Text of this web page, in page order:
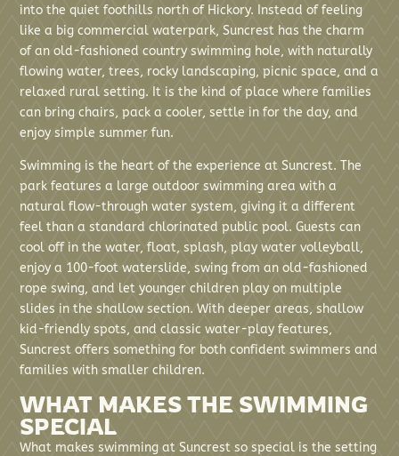
into the quiet foothills north of Hickory. Instead of feeling
like a big commercial waterpark, Suncrest has the charm
of an old-fashioned country swimming hole, with naturally
flowing water, trees, rocky landscaping, picnic space, and a
relaxed rural setting. It is the kind of place where families
can bring chairs, pack a cooler, settle in for the day, and
enjoy simple summer fun.
Swimming is the heart of the experience at Suncrest. The
park features a large outdoor swimming area with a
natural flow-through water system, giving it a different
feel than a standard chlorinated public pool. Guests can
cool off in the water, float, splash, play water volleyball,
enjoy a 100-foot waterslide, swing from an old-fashioned
rope swing, and let younger children play on multiple
slides in the shallow section. With deeper areas, shallow
kid-friendly spots, and classic water-play features,
Suncrest offers something for both confident swimmers and
families with smaller children.
WHAT MAKES THE SWIMMING
SPECIAL
What makes swimming at Suncrest so special is the setting